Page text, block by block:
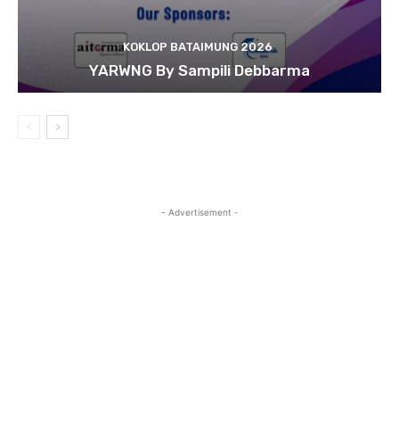
KOKLOP BATAIMUNG 2026
YARWNG By Sampili Debbarma
- Advertisement -